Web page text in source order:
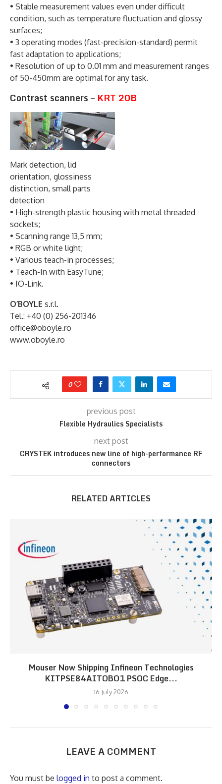
• Stable measurement values even under difficult
condition, such as temperature fluctuation and glossy
surfaces;
• 3 operating modes (fast-precision-standard) permit
fast adaptation to applications;
• Resolution of up to 0.01 mm and measurement ranges
of 50-450mm are optimal for any task.
Contrast scanners – KRT 20B
Mark detection, lid
orientation, glossiness
distinction, small parts
detection
• High-strength plastic housing with metal threaded
sockets;
• Scanning range 13,5 mm;
• RGB or white light;
• Various teach-in processes;
• Teach-In with EasyTune;
• IO-Link.
O’BOYLE s.r.l.
Tel.: +40 (0) 256-201346
office@oboyle.ro
www.oboyle.ro
0
previous post
Flexible Hydraulics Specialists
next post
CRYSTEK introduces new line of high-performance RF
connectors
RELATED ARTICLES
Mouser Now Shipping Infineon Technologies
KITPSE84AITOBO1 PSOC Edge...
16 July 2026
LEAVE A COMMENT
You must be logged in to post a comment.